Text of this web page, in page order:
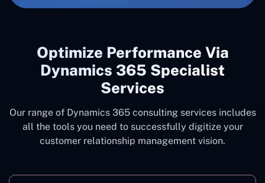
Optimize Performance Via
Dynamics 365 Specialist
Services
Our range of Dynamics 365 consulting services includes
all the tools you need to successfully digitize your
customer relationship management vision.